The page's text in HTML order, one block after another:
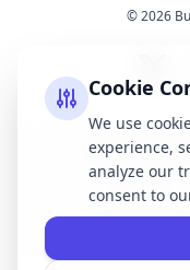
© 2026
Opening
Services
Terms &
Cookie
We use
experience,
analyze our
consent to